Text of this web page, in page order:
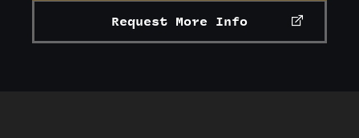
Request More Info